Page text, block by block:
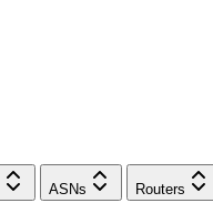
ASNs Routers